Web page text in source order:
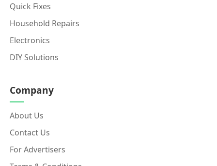
Quick Fixes
Household Repairs
Electronics
DIY Solutions
Company
About Us
Contact Us
For Advertisers